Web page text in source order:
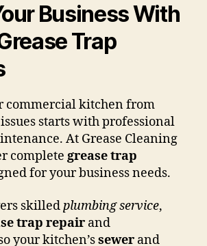
Business With
Trap
commercial kitchen from
starts with professional
At Grease Cleaning
complete grease trap
for your business needs.
skilledplumbing service,
trap repair and
your kitchen’ssewer and